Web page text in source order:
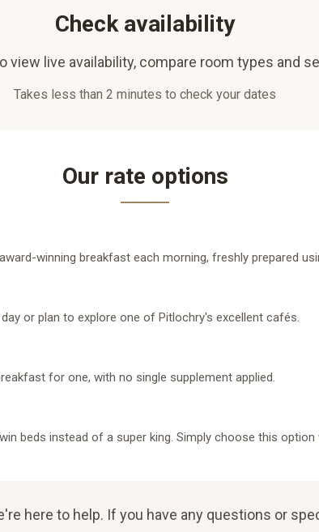
Check availability
view live availability, compare room types and
Takes less than 2 minutes to check your dates
Our rate options
winning breakfast each morning, freshly prepared
or plan to explore one of Pitlochry's excellent cafés.
for one, with no single supplement applied.
beds instead of a super king. Simply choose this option
here to help. If you have any questions or